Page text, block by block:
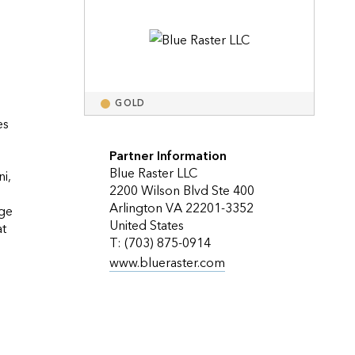
GOLD
Partner Information
Blue Raster LLC
2200 Wilson Blvd Ste 400
Arlington VA 22201-3352
United States
T: (703) 875-0914
www.blueraster.com